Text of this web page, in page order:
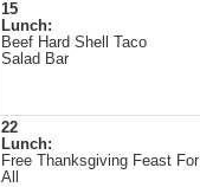
15
Lunch:
Beef Hard Shell Taco
Salad Bar
22
Lunch:
Free Thanksgiving Feast For
All